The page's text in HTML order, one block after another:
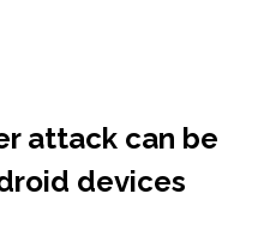
attack can be
devices